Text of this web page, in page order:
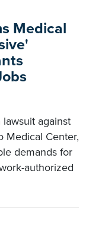
Medical
against
Medical Center,
demands for
authorized